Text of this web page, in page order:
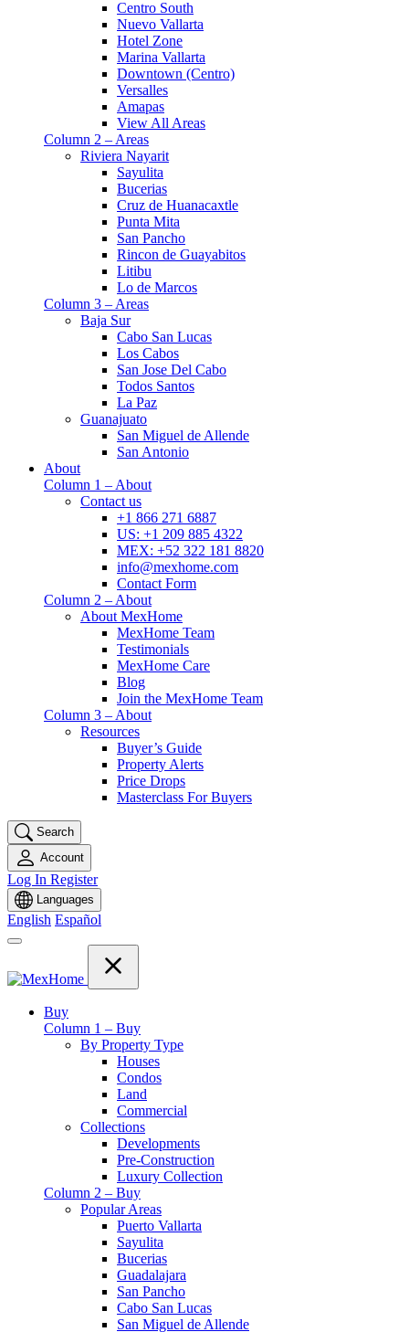
Centro South
Nuevo Vallarta
Hotel Zone
Marina Vallarta
Downtown (Centro)
Versalles
Amapas
View All Areas
Column 2 – Areas
Riviera Nayarit
Sayulita
Bucerias
Cruz de Huanacaxtle
Punta Mita
San Pancho
Rincon de Guayabitos
Litibu
Lo de Marcos
Column 3 – Areas
Baja Sur
Cabo San Lucas
Los Cabos
San Jose Del Cabo
Todos Santos
La Paz
Guanajuato
San Miguel de Allende
San Antonio
About
Column 1 – About
Contact us
+1 866 271 6887
US: +1 209 885 4322
MEX: +52 322 181 8820
info@mexhome.com
Contact Form
Column 2 – About
About MexHome
MexHome Team
Testimonials
MexHome Care
Blog
Join the MexHome Team
Column 3 – About
Resources
Buyer’s Guide
Property Alerts
Price Drops
Masterclass For Buyers
Search
Account
Log In Register
Languages
English Español
Buy
Column 1 – Buy
By Property Type
Houses
Condos
Land
Commercial
Collections
Developments
Pre-Construction
Luxury Collection
Column 2 – Buy
Popular Areas
Puerto Vallarta
Sayulita
Bucerias
Guadalajara
San Pancho
Cabo San Lucas
San Miguel de Allende